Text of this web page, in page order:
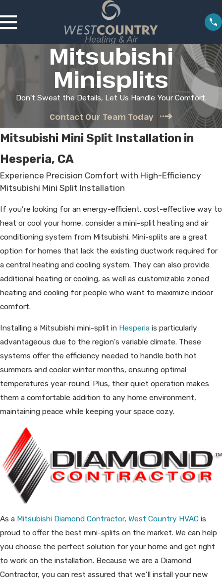
Mitsubishi
Minisplits
Don't Sweat the Details, Let Us Handle Your Comfort.
Contact Our Team Today
Mitsubishi Mini Split Installation in
Hesperia, CA
Experience Precision Comfort with High-Efficiency
Mitsubishi Mini Split Installation
If you’re looking for an energy-efficient, cost-effective way to
heat or cool your home, consider a mini-split heating and air
conditioning system from Mitsubishi. Mini-splits are a great
option for homes that lack the existing ductwork required for
a central heating and cooling system. They can also provide
additional heating or cooling, as well as customizable zoned
heating and cooling for people who want to maximize indoor
comfort.
Installing a Mitsubishi mini-split in Hesperia is particularly
advantageous due to the region's variable climate. These
systems offer the efficiency needed to handle both hot
summers and cooler winter months, ensuring optimal
temperatures year-round. Plus, their quiet operation makes
them a comfortable addition to any home environment,
maintaining peace while keeping your space cozy.
As a Mitsubishi Diamond Contractor, West Country HVAC is
proud to offer the best mini-splits on the market. We can help
you choose the perfect solution for your home and get right
to work on the installation. Because we are a Diamond
Contractor, you can rest assured that we’ll install your new